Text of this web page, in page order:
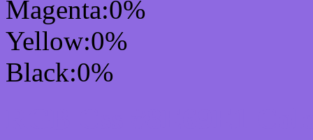
Magenta:0%
Yellow:0%
Black:0%